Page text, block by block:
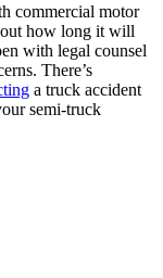
commercial motor
how long it will
with legal counsel
There’s
a truck accident
semi-truck